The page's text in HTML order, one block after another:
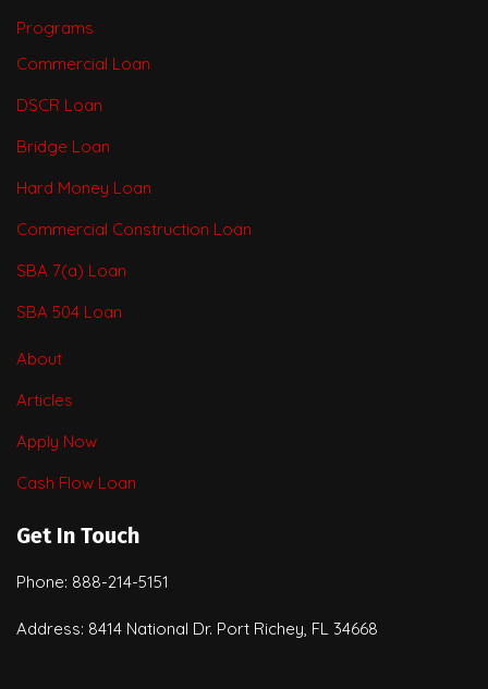
Programs
Commercial Loan
DSCR Loan
Bridge Loan
Hard Money Loan
Commercial Construction Loan
SBA 7(a) Loan
SBA 504 Loan
About
Articles
Apply Now
Cash Flow Loan
Get In Touch
Phone: 888-214-5151
Address: 8414 National Dr. Port Richey, FL 34668